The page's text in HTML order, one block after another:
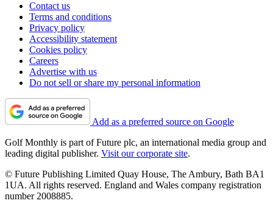
Contact us
Terms and conditions
Privacy policy
Accessibility statement
Cookies policy
Careers
Advertise with us
Do not sell or share my personal information
Add as a preferred source on Google
Golf Monthly is part of Future plc, an international media group and
leading digital publisher. Visit our corporate site.
© Future Publishing Limited Quay House, The Ambury, Bath BA1
1UA. All rights reserved. England and Wales company registration
number 2008885.